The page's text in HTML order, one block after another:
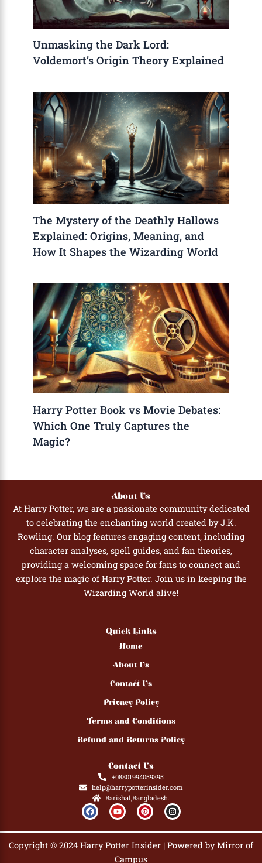
Unmasking the Dark Lord:
Voldemort’s Origin Theory Explained
The Mystery of the Deathly Hallows
Explained: Origins, Meaning, and
How It Shapes the Wizarding World
Harry Potter Book vs Movie Debates:
Which One Truly Captures the
Magic?
About Us
At Harry Potter, we are a passionate community dedicated
to celebrating the enchanting world created by J.K.
Rowling. Our blog features engaging content, including
character analyses, spell guides, and fan theories,
providing a welcoming space for fans to connect and
explore the magic of Harry Potter. Join us in keeping the
Wizarding World alive!
Quick Links
Home
About Us
Contact Us
Privacy Policy
Terms and Conditions
Refund and Returns Policy
Contact Us
+08801994059395
help@harrypotterinsider.com
Barishal,Bangladesh.
F
a
c
e
o
Y
o
u
t
b
e
P
i
n
t
e
r
e
I
n
s
t
g
Copyright © 2024 Harry Potter Insider | Powered by Mirror of
Campus